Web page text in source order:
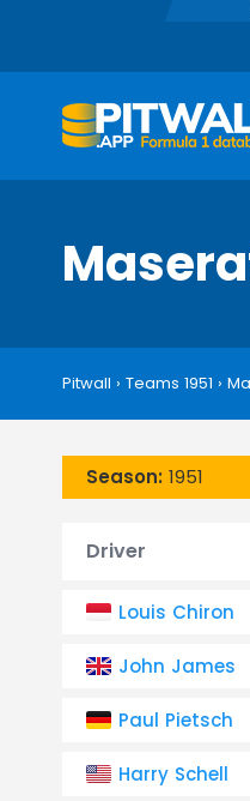
Pitwall › Teams 1951 ›
Season: 1951
Driver
Louis Chiron
John James
Paul Pietsch
Harry Schell